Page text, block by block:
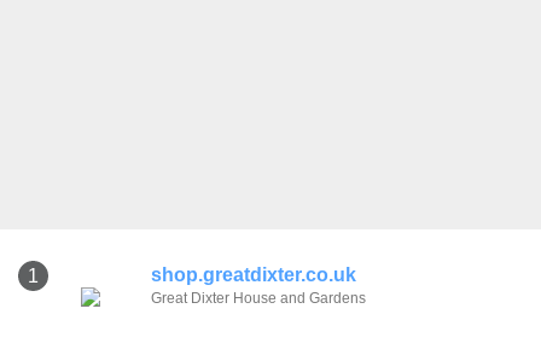
1 shop.greatdixter.co.uk
Great Dixter House and Gardens